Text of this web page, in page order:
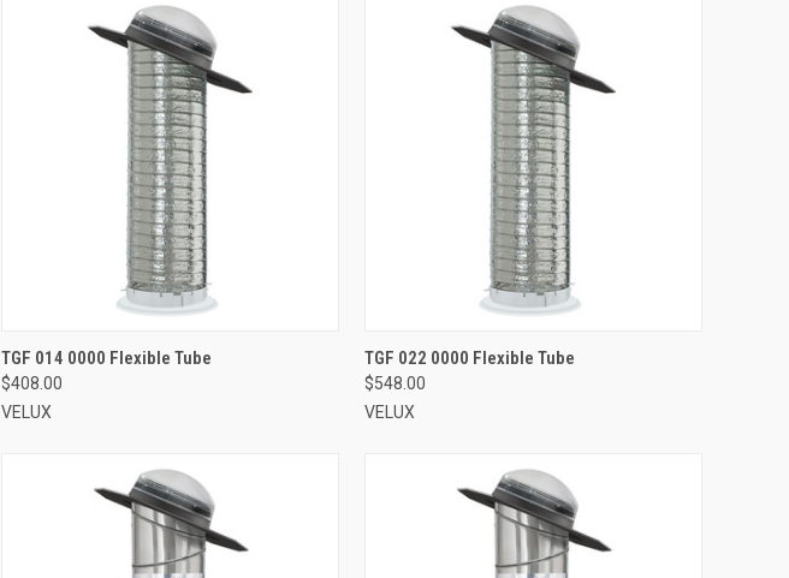
VIEW OPTIONS
Compare
TGF 014 0000 Flexible Tube
$408.00
VELUX
VIEW OPTIONS
Compare
TGF 022 0000 Flexible Tube
$548.00
VELUX